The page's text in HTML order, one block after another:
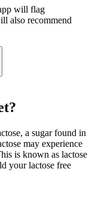
will flag
also recommend
a sugar found in
may experience
is known as lactose
your lactose free